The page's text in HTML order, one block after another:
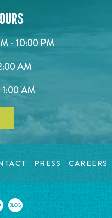
- 10:00 PM
AM
AM
PRESS CAREERS
BLOG